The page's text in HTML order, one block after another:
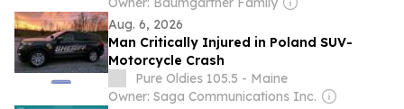
Aug. 6, 2026
Man Critically Injured in Poland SUV-
Motorcycle Crash
Pure Oldies 105.5 - Maine
Owner: Saga Communications Inc.